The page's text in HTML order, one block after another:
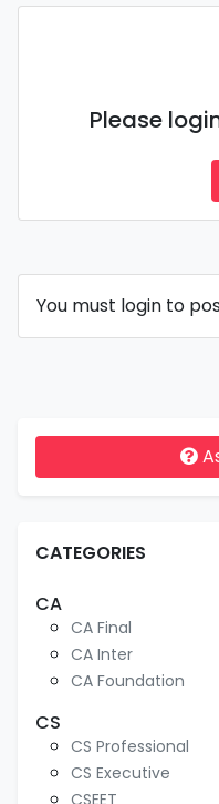
Please
You must login to
CATEGORIES
CA
CA Final
CA Inter
CA Foundation
CS
CS Professional
CS Executive
CSEET